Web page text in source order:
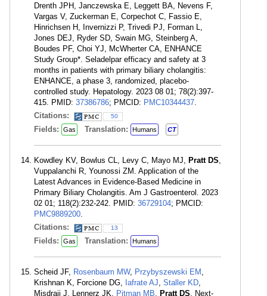
Drenth JPH, Janczewska E, Leggett BA, Nevens F,
Vargas V, Zuckerman E, Corpechot C, Fassio E,
Hinrichsen H, Invernizzi P, Trivedi PJ, Forman L,
Jones DEJ, Ryder SD, Swain MG, Steinberg A,
Boudes PF, Choi YJ, McWherter CA, ENHANCE
Study Group*. Seladelpar efficacy and safety at 3
months in patients with primary biliary cholangitis:
ENHANCE, a phase 3, randomized, placebo-
controlled study. Hepatology. 2023 08 01; 78(2):397-
415. PMID: 37386786; PMCID: PMC10344437.
Citations:
50
Fields: Gas Translation: Humans CT
Kowdley KV, Bowlus CL, Levy C, Mayo MJ, Pratt DS,
Vuppalanchi R, Younossi ZM. Application of the
Latest Advances in Evidence-Based Medicine in
Primary Biliary Cholangitis. Am J Gastroenterol. 2023
02 01; 118(2):232-242. PMID: 36729104; PMCID:
PMC9889200.
Citations:
13
Fields: Gas Translation: Humans
Scheid JF, Rosenbaum MW, Przybyszewski EM ,
Krishnan K, Forcione DG, Iafrate AJ, Staller KD,
Misdraji J, Lennerz JK, Pitman MB, Pratt DS. Next-